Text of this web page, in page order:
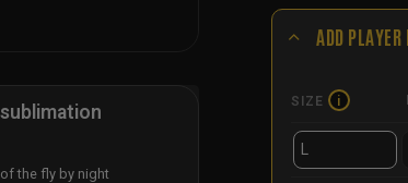
the fly by night
ADD
SIZE i